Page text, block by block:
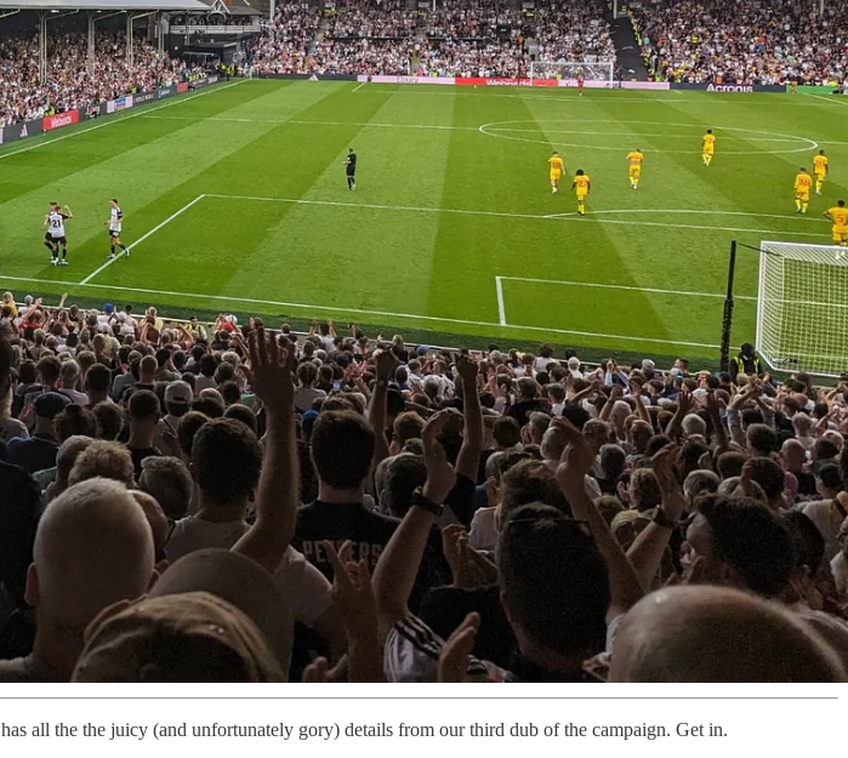
has all the the juicy (and unfortunately gory) details from our third dub of the campaign. Get in.